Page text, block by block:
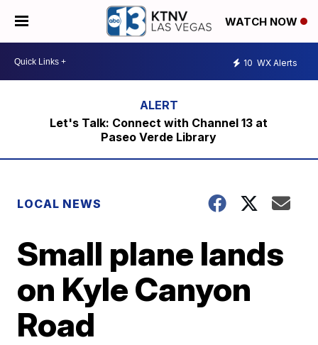
WATCH NOW
10 WX Alerts
Let's Talk: Connect with Channel 13 at
Paseo Verde Library
LOCAL NEWS
Small plane lands
on Kyle Canyon
Road